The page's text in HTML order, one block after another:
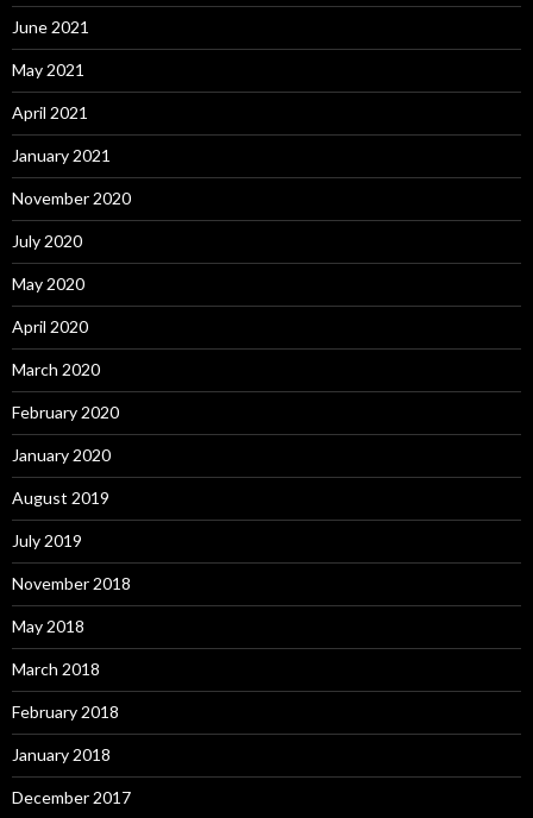
June 2021
May 2021
April 2021
January 2021
November 2020
July 2020
May 2020
April 2020
March 2020
February 2020
January 2020
August 2019
July 2019
November 2018
May 2018
March 2018
February 2018
January 2018
December 2017